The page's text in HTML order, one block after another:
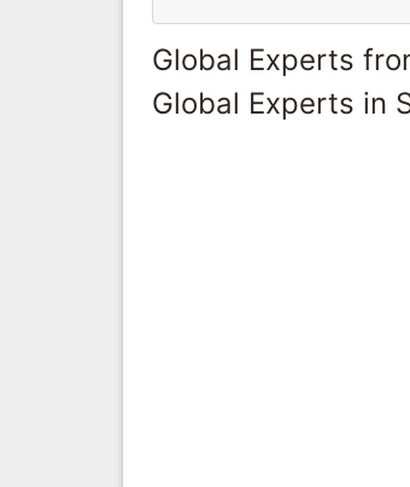
Global Experts
Global Experts in